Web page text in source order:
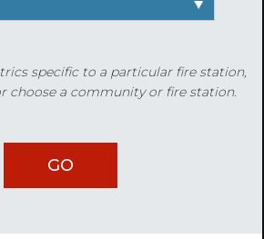
specific to a particular fire station,
choose a community or fire station.